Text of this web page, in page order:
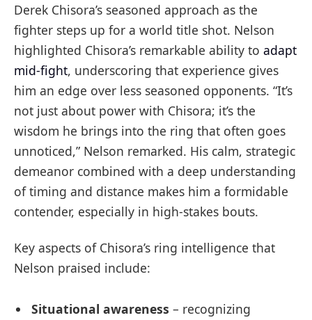
Derek Chisora’s seasoned approach as the
fighter steps up for a world title shot. Nelson
highlighted Chisora’s remarkable ability to adapt
mid-fight, underscoring that experience gives
him an edge over less seasoned opponents. “It’s
not just about power with Chisora; it’s the
wisdom he brings into the ring that often goes
unnoticed,” Nelson remarked. His calm, strategic
demeanor combined with a deep understanding
of timing and distance makes him a formidable
contender, especially in high-stakes bouts.
Key aspects of Chisora’s ring intelligence that
Nelson praised include:
Situational awareness – recognizing